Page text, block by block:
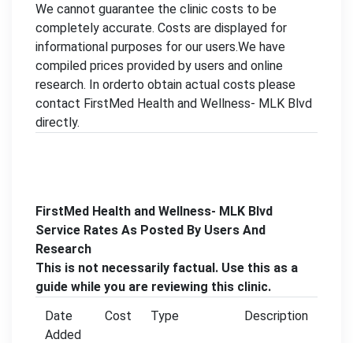
We cannot guarantee the clinic costs to be
completely accurate. Costs are displayed for
informational purposes for our users.We have
compiled prices provided by users and online
research. In orderto obtain actual costs please
contact FirstMed Health and Wellness- MLK Blvd
directly.
FirstMed Health and Wellness- MLK Blvd
Service Rates As Posted By Users And
Research
This is not necessarily factual. Use this as a
guide while you are reviewing this clinic.
Date
Added
Cost Type Description